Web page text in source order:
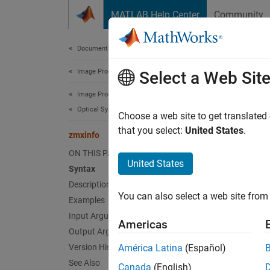
MATLAB Help Center Community
Documentation Home
Image Processing and Computer Vision
Image Processing Toolbox
Optical System Design and Analysis
zmxinfo
ON THIS PAGE
Syntax
Description
Examples
Input Arguments
Output Arguments
Version History
See Also
Read
Since
info =
Add-
Select a Web Site
Choose a web site to get
that you select: United States.
United States
You can also select a web site
Americas
América Latina (Español)
Canada (English)